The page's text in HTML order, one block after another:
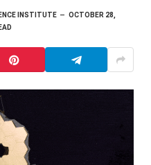
INSTITUTE
OCTOBER 28,